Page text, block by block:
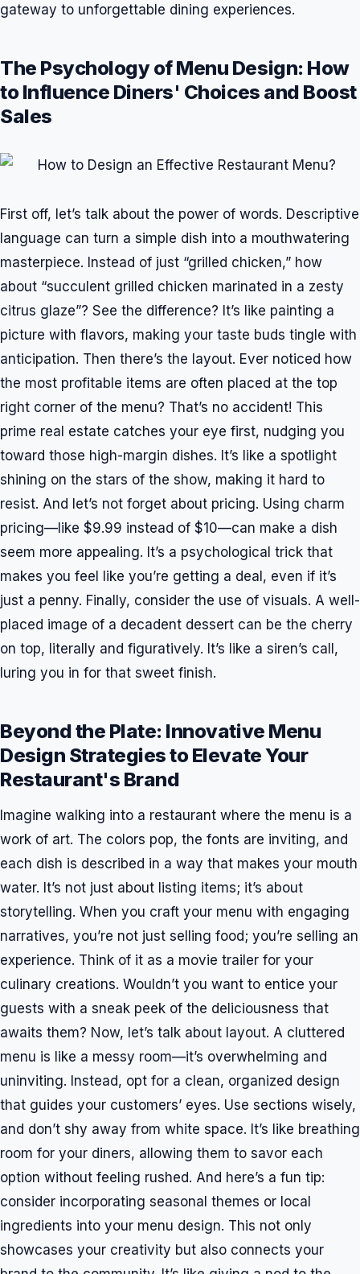
gateway to unforgettable dining experiences.
The Psychology of Menu Design: How
to Influence Diners' Choices and Boost
Sales
First off, let’s talk about the power of words. Descriptive
language can turn a simple dish into a mouthwatering
masterpiece. Instead of just “grilled chicken,” how
about “succulent grilled chicken marinated in a zesty
citrus glaze”? See the difference? It’s like painting a
picture with flavors, making your taste buds tingle with
anticipation. Then there’s the layout. Ever noticed how
the most profitable items are often placed at the top
right corner of the menu? That’s no accident! This
prime real estate catches your eye first, nudging you
toward those high-margin dishes. It’s like a spotlight
shining on the stars of the show, making it hard to
resist. And let’s not forget about pricing. Using charm
pricing—like $9.99 instead of $10—can make a dish
seem more appealing. It’s a psychological trick that
makes you feel like you’re getting a deal, even if it’s
just a penny. Finally, consider the use of visuals. A well-
placed image of a decadent dessert can be the cherry
on top, literally and figuratively. It’s like a siren’s call,
luring you in for that sweet finish.
Beyond the Plate: Innovative Menu
Design Strategies to Elevate Your
Restaurant's Brand
Imagine walking into a restaurant where the menu is a
work of art. The colors pop, the fonts are inviting, and
each dish is described in a way that makes your mouth
water. It’s not just about listing items; it’s about
storytelling. When you craft your menu with engaging
narratives, you’re not just selling food; you’re selling an
experience. Think of it as a movie trailer for your
culinary creations. Wouldn’t you want to entice your
guests with a sneak peek of the deliciousness that
awaits them? Now, let’s talk about layout. A cluttered
menu is like a messy room—it’s overwhelming and
uninviting. Instead, opt for a clean, organized design
that guides your customers’ eyes. Use sections wisely,
and don’t shy away from white space. It’s like breathing
room for your diners, allowing them to savor each
option without feeling rushed. And here’s a fun tip:
consider incorporating seasonal themes or local
ingredients into your menu design. This not only
showcases your creativity but also connects your